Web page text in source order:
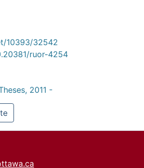
10393/32542
ruor-4254
2011 -